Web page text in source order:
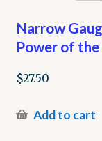
Narrow
Power of
$27.50
Add to cart